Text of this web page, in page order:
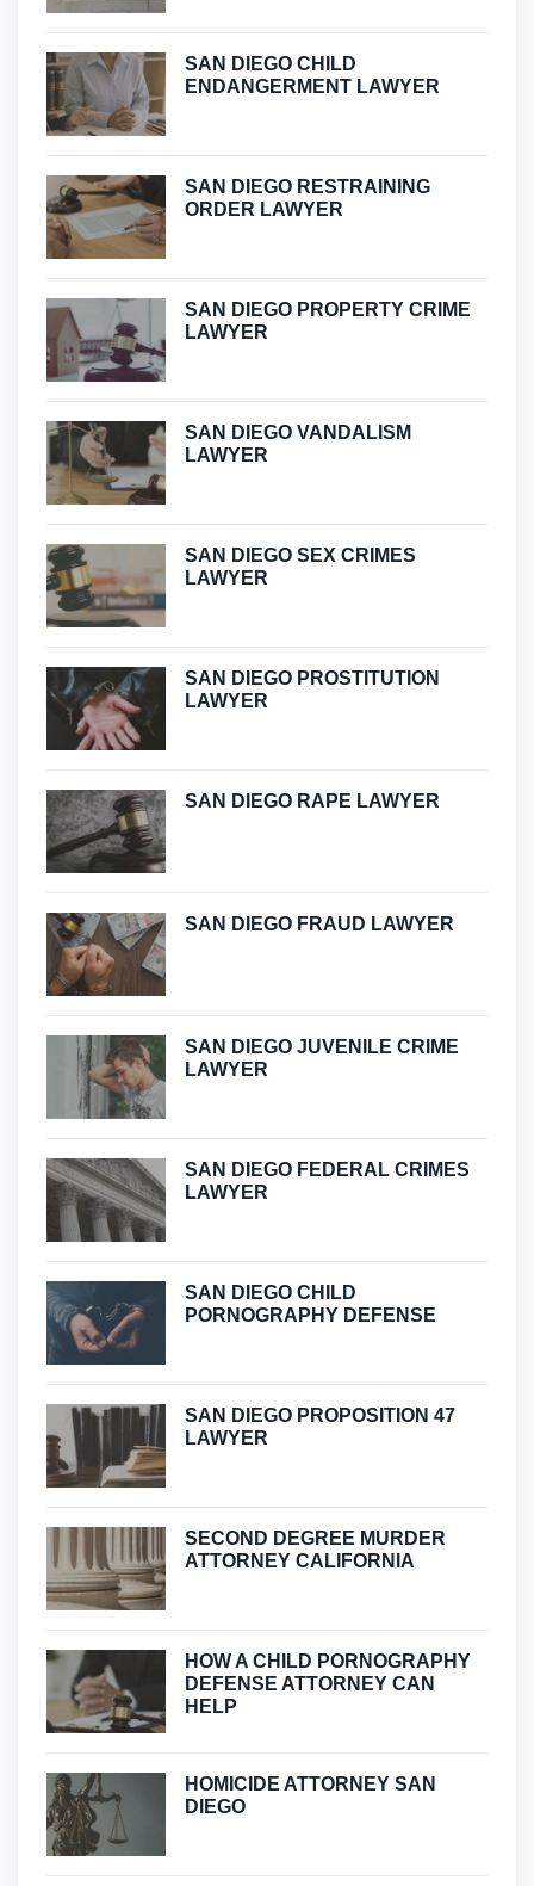
SAN DIEGO CHILD
ENDANGERMENT LAWYER
SAN DIEGO RESTRAINING
ORDER LAWYER
SAN DIEGO PROPERTY CRIME
LAWYER
SAN DIEGO VANDALISM
LAWYER
SAN DIEGO SEX CRIMES
LAWYER
SAN DIEGO PROSTITUTION
LAWYER
SAN DIEGO RAPE LAWYER
SAN DIEGO FRAUD LAWYER
SAN DIEGO JUVENILE CRIME
LAWYER
SAN DIEGO FEDERAL CRIMES
LAWYER
SAN DIEGO CHILD
PORNOGRAPHY DEFENSE
SAN DIEGO PROPOSITION 47
LAWYER
SECOND DEGREE MURDER
ATTORNEY CALIFORNIA
HOW A CHILD PORNOGRAPHY
DEFENSE ATTORNEY CAN
HELP
HOMICIDE ATTORNEY SAN
DIEGO